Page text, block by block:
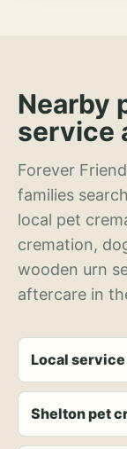
Nearby
service
Forever
families
local pet
cremation,
wooden urn
aftercare in
Local
Shelton pet